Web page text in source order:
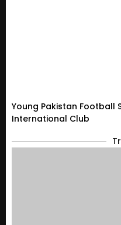
Young Pakistan Football
International Club